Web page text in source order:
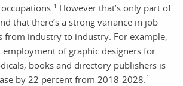
1 However that’s only part of
that there’s a strong variance in job
from industry to industry. For example,
employment of graphic designers for
books and directory publishers is
by 22 percent from 2018-2028. 1